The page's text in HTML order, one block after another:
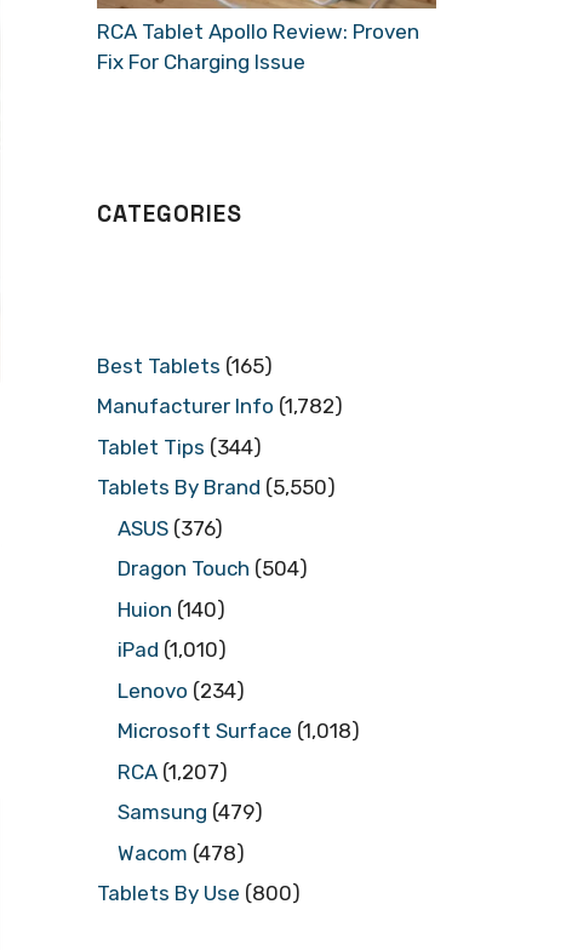
RCA Tablet Apollo Review: Proven
Fix For Charging Issue
CATEGORIES
Best Tablets (165)
Manufacturer Info (1,782)
Tablet Tips (344)
Tablets By Brand (5,550)
ASUS (376)
Dragon Touch (504)
Huion (140)
iPad (1,010)
Lenovo (234)
Microsoft Surface (1,018)
RCA (1,207)
Samsung (479)
Wacom (478)
Tablets By Use (800)